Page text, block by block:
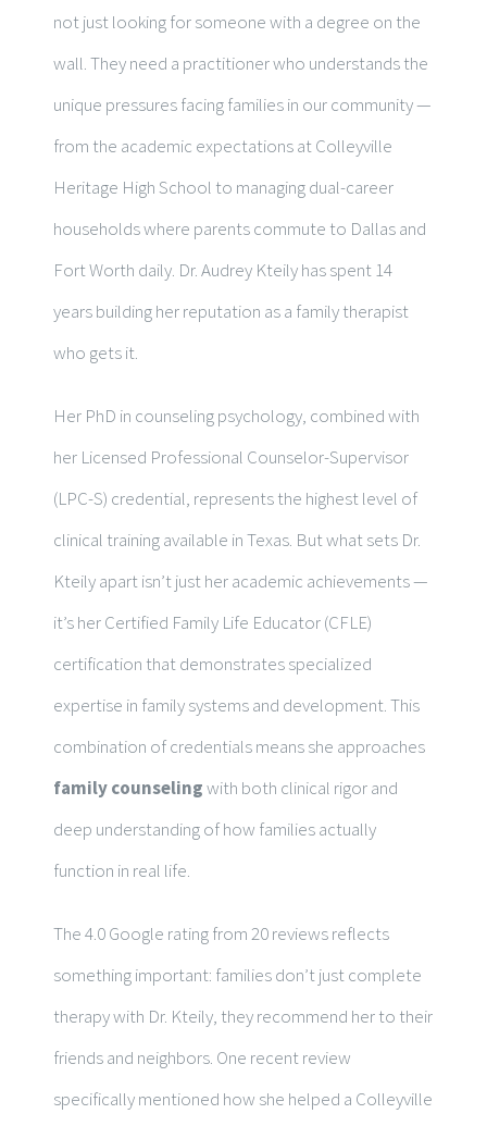
not just looking for someone with a degree on the
wall. They need a practitioner who understands the
unique pressures facing families in our community —
from the academic expectations at Colleyville
Heritage High School to managing dual-career
households where parents commute to Dallas and
Fort Worth daily. Dr. Audrey Kteily has spent 14
years building her reputation as a family therapist
who gets it.
Her PhD in counseling psychology, combined with
her Licensed Professional Counselor-Supervisor
(LPC-S) credential, represents the highest level of
clinical training available in Texas. But what sets Dr.
Kteily apart isn’t just her academic achievements —
it’s her Certified Family Life Educator (CFLE)
certification that demonstrates specialized
expertise in family systems and development. This
combination of credentials means she approaches
family counselingwith both clinical rigor and
deep understanding of how families actually
function in real life.
The 4.0 Google rating from 20 reviews reflects
something important: families don’t just complete
therapy with Dr. Kteily, they recommend her to their
friends and neighbors. One recent review
specifically mentioned how she helped a Colleyville